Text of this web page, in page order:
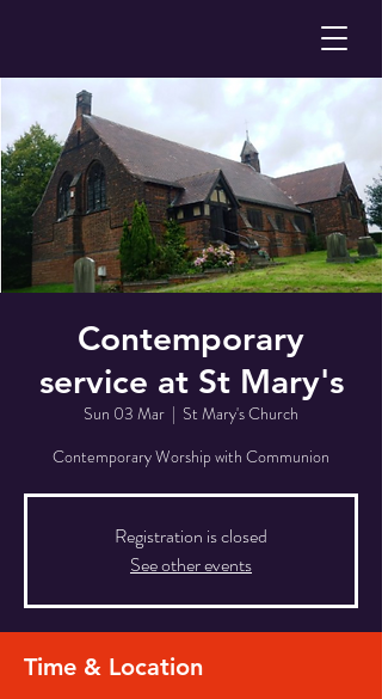
Contemporary
service at St Mary's
Sun 03 Mar
  |
St Mary's Church
Contemporary Worship with Communion
Registration is closed
See other events
Time & Location